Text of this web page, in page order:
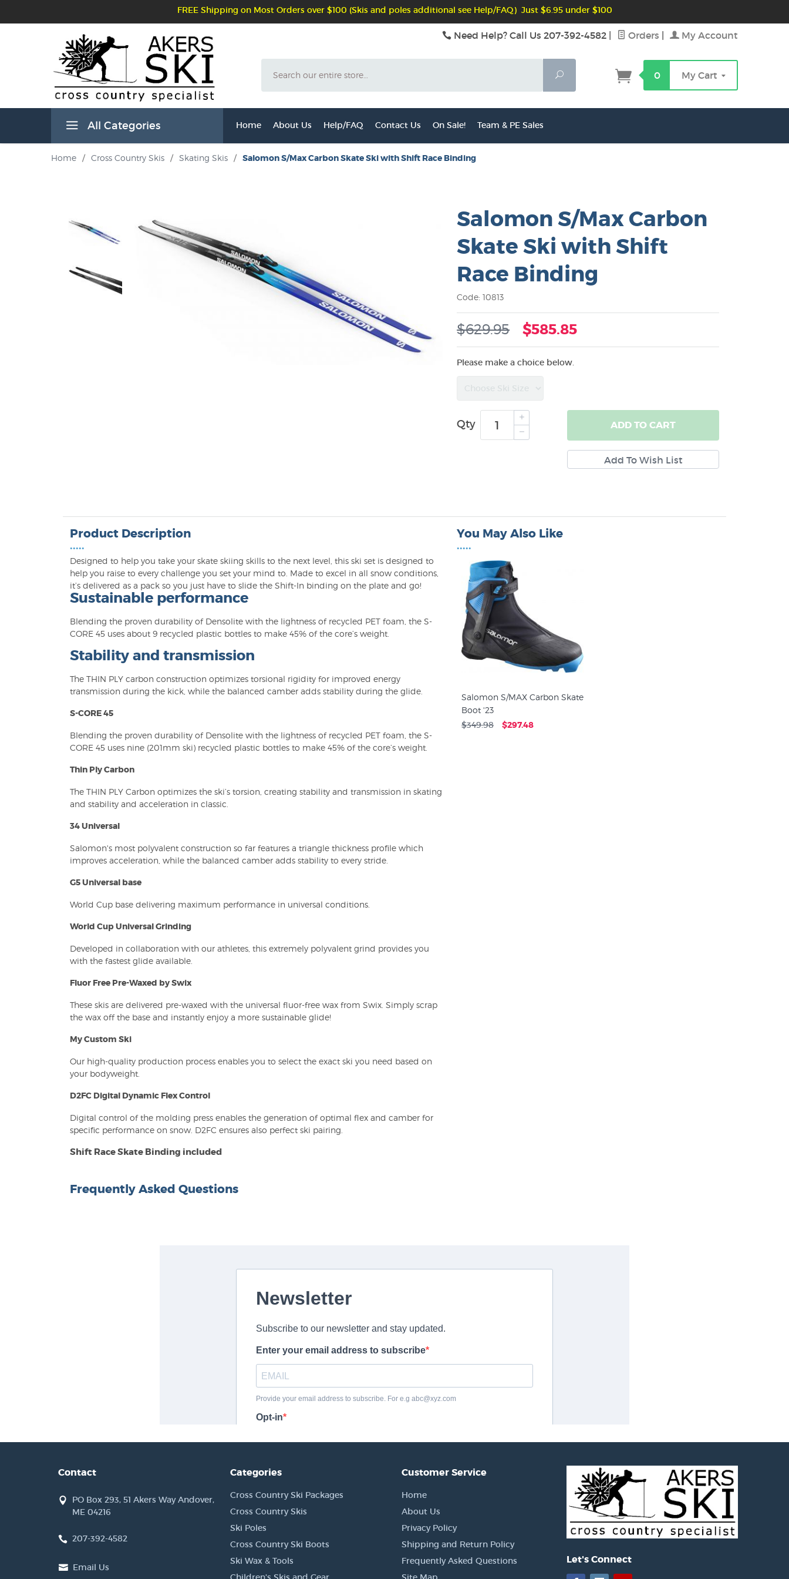
FREE Shipping on Most Orders over $100 (Skis and poles additional see Help/FAQ) Just $6.95 under $100
Need Help? Call Us 207-392-4582 Orders My Account
Search
0 My Cart
All Categories Home About Us Help/FAQ Contact Us On Sale! Team & PE Sales
Home / Cross Country Skis / Skating Skis / Salomon S/Max Carbon Skate Ski with Shift Race Binding
Salomon S/Max Carbon
Skate Ski with Shift
Race Binding
Code: 10813
$629.95 $585.85
Please make a choice below.
Qty ADDTO CART
Product Description
•••••
Designed to help you take your skate skiing skills to the next level, this ski set is designed to
help you raise to every challenge you set your mind to. Made to excel in all snow conditions,
it’s delivered as a pack so you just have to slide the Shift-In binding on the plate and go!
Sustainable performance
Blending the proven durability of Densolite with the lightness of recycled PET foam, the S-
CORE 45 uses about 9 recycled plastic bottles to make 45% of the core’s weight.
Stability and transmission
The THIN PLY carbon construction optimizes torsional rigidity for improved energy
transmission during the kick, while the balanced camber adds stability during the glide.
S-CORE 45
Blending the proven durability of Densolite with the lightness of recycled PET foam, the S-
CORE 45 uses nine (201mm ski) recycled plastic bottles to make 45% of the core’s weight.
Thin Ply Carbon
The THIN PLY Carbon optimizes the ski’s torsion, creating stability and transmission in skating
and stability and acceleration in classic.
34 Universal
Salomon's most polyvalent construction so far features a triangle thickness profile which
improves acceleration, while the balanced camber adds stability to every stride.
G5 Universal base
World Cup base delivering maximum performance in universal conditions.
World Cup Universal Grinding
Developed in collaboration with our athletes, this extremely polyvalent grind provides you
with the fastest glide available.
Fluor Free Pre-Waxed by Swix
These skis are delivered pre-waxed with the universal fluor-free wax from Swix. Simply scrap
the wax off the base and instantly enjoy a more sustainable glide!
My Custom Ski
Our high-quality production process enables you to select the exact ski you need based on
your bodyweight.
D2FC Digital Dynamic Flex Control
Digital control of the molding press enables the generation of optimal flex and camber for
specific performance on snow. D2FC ensures also perfect ski pairing.
Shift Race Skate Binding included
Frequently Asked Questions
You May Also Like
•••••
Salomon S/MAX Carbon Skate
Boot '23
$349.98 $297.48
Contact
PO Box 293, 51 Akers Way Andover,
ME 04216
207-392-4582
Email Us
Categories
Cross Country Ski Packages
Cross Country Skis
Ski Poles
Cross Country Ski Boots
Ski Wax & Tools
Customer Service
Home
About Us
Privacy Policy
Shipping and Return Policy
Frequently Asked Questions
Let's Connect